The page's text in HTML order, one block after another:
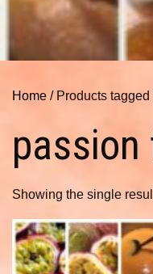
Home / Products tagged
Showing the single